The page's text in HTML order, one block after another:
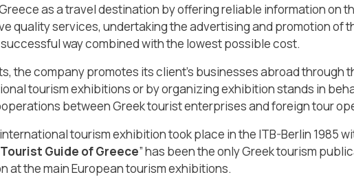
as a travel destination by offering reliable information on
quality services, undertaking the advertising and promotion of
way combined with the lowest possible cost.
the company promotes its client’s businesses abroad through
tourism exhibitions or by organizing exhibition stands in
between Greek tourist enterprises and foreign tour
tourism exhibition took place in the ITB-Berlin 1985
Tourist Guide of Greece” has been the only Greek tourism
at the main European tourism exhibitions.